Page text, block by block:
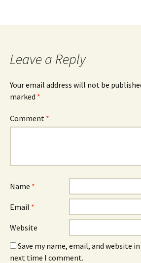
Leave a Reply
Your email address will not be
marked *
Comment *
Name *
Email *
Website
Save my name, email, and website
next time I comment.